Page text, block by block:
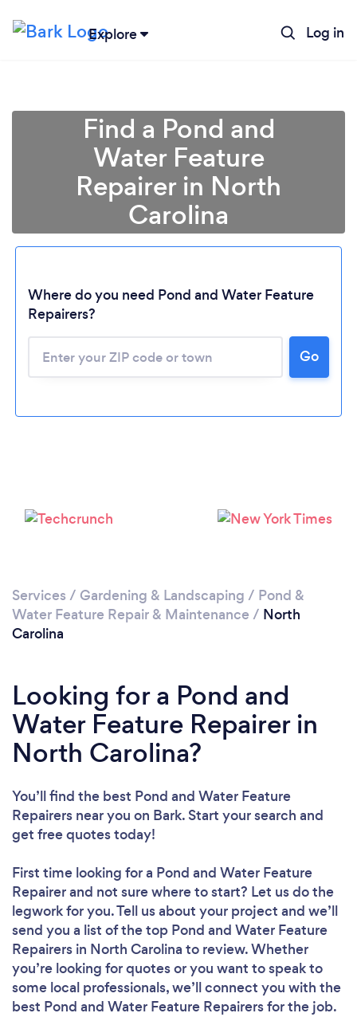
Explore Log in
Loading...
Find a Pond and
Water Feature
Repairer in North
Carolina
Where do you need Pond and Water Feature
Repairers?
Go
Services / Gardening & Landscaping / Pond &
Water Feature Repair & Maintenance / North
Carolina
Looking for a Pond and
Water Feature Repairer in
North Carolina?
You’ll find the best Pond and Water Feature
Repairers near you on Bark. Start your search and
get free quotes today!
First time looking for a Pond and Water Feature
Repairerand not sure where to start? Let us do the
legwork for you. Tell us about your project and we’ll
send you a list of the top Pond and Water Feature
Repairers in North Carolina to review. Whether
you’re looking for quotes or you want to speak to
some local professionals, we’ll connect you with the
best Pond and Water Feature Repairers for the job.